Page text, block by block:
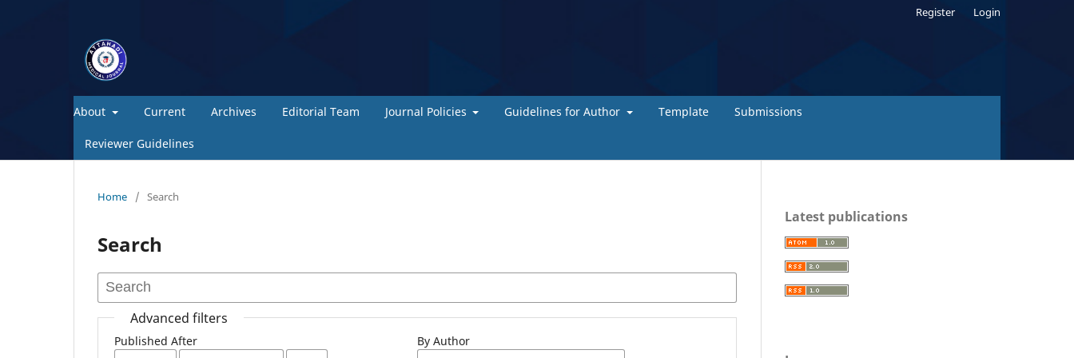
About Current Archives Editorial Team Journal Policies Guidelines for Author Template Submissions
Reviewer Guidelines
Register Login
Home / Search
Search
Advanced filters
Published After By Author
Latest publications